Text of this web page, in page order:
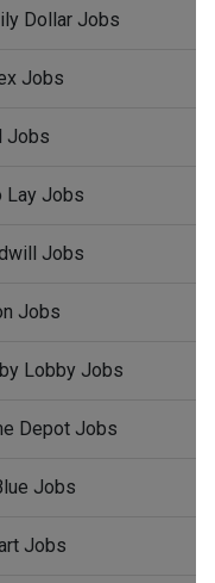
Dollar Jobs
Jobs
Jobs
Lay Jobs
Jobs
Jobs
Lobby Jobs
Depot Jobs
Jobs
Jobs